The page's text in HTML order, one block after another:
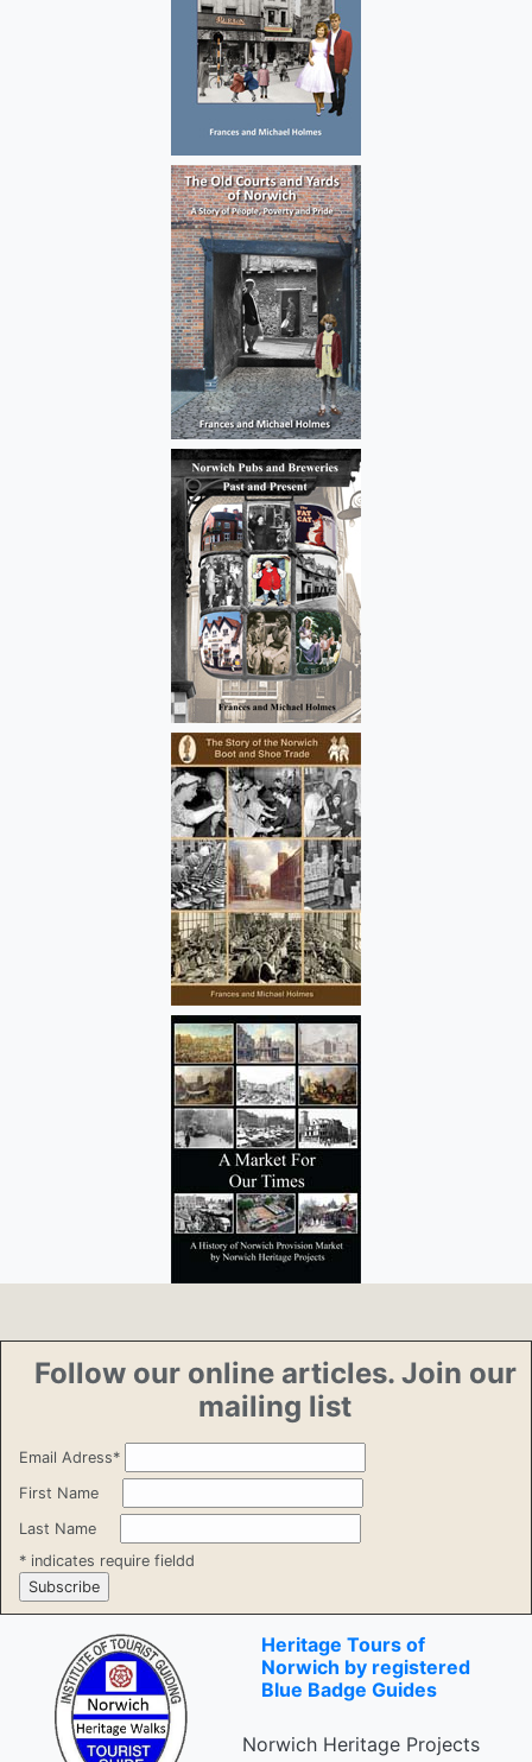
Follow our online articles. Join our
mailing list
Email Adress*
First Name
Last Name
* indicates require fieldd
Heritage Tours of
Norwich by registered
Blue Badge Guides
Norwich Heritage Projects